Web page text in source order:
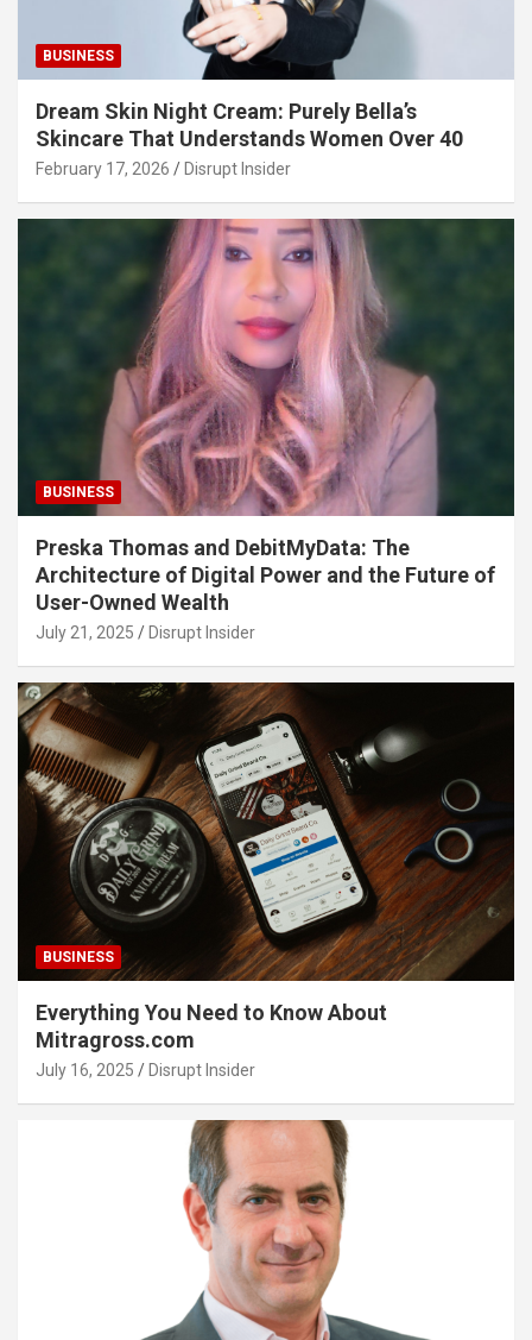
BUSINESS
Dream Skin Night Cream: Purely Bella’s
Skincare That Understands Women Over 40
February 17, 2026 Disrupt Insider
BUSINESS
Preska Thomas and DebitMyData: The
Architecture of Digital Power and the Future of
User-Owned Wealth
July 21, 2025 Disrupt Insider
BUSINESS
Everything You Need to Know About
Mitragross.com
July 16, 2025 Disrupt Insider